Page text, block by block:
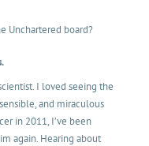
Unchartered board?
I loved seeing the
and miraculous
in 2011, I’ve been
again. Hearing about